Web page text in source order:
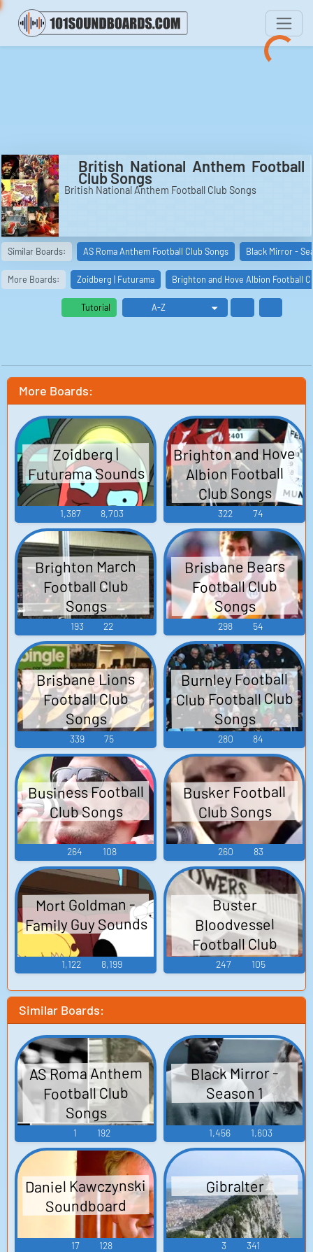
British National Anthem Football
Club Songs
British National Anthem Football Club Songs
Similar Boards: AS Roma Anthem Football Club Songs Black Mirror -
More Boards: Zoidberg | Futurama Brighton and Hove Albion Football
Tutorial
More Boards:
Zoidberg |
Futurama Sounds
1,387 8,703
Brighton and Hove
Albion Football
Club Songs
322 74
Brighton March
Football Club
Songs
193 22
Brisbane Bears
Football Club
Songs
298 54
Brisbane Lions
Football Club
Songs
339 75
Burnley Football
Club Football Club
Songs
280 84
Business Football
Club Songs
264 108
Busker Football
Club Songs
260 83
Mort Goldman -
Family Guy Sounds
1,122 8,199
Buster
Bloodvessel
Football Club
Songs
247 105
Similar Boards:
AS Roma Anthem
Football Club
Songs
1 192
Black Mirror -
Season 1
1,456 1,603
Daniel Kawczynski
Soundboard
17 128
Gibralter
3 341